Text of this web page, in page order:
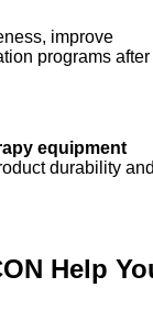
improve
programs after
equipment
durability
Help